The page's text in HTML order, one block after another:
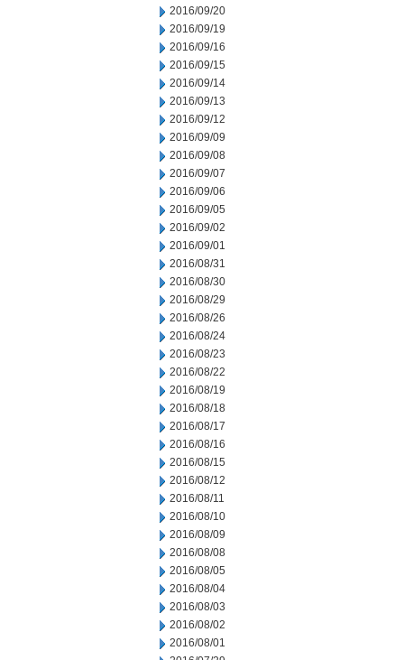
2016/09/20
2016/09/19
2016/09/16
2016/09/15
2016/09/14
2016/09/13
2016/09/12
2016/09/09
2016/09/08
2016/09/07
2016/09/06
2016/09/05
2016/09/02
2016/09/01
2016/08/31
2016/08/30
2016/08/29
2016/08/26
2016/08/24
2016/08/23
2016/08/22
2016/08/19
2016/08/18
2016/08/17
2016/08/16
2016/08/15
2016/08/12
2016/08/11
2016/08/10
2016/08/09
2016/08/08
2016/08/05
2016/08/04
2016/08/03
2016/08/02
2016/08/01